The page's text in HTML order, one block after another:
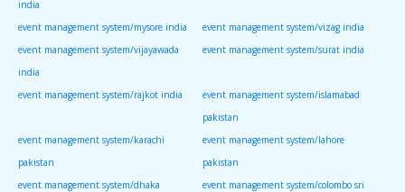
india
event management system/mysore india
event management system/vizag india
event management system/vijayawada
india
event management system/surat india
event management system/rajkot india
event management system/islamabad
pakistan
event management system/karachi
pakistan
event management system/lahore
pakistan
event management system/dhaka
event management system/colombo sri